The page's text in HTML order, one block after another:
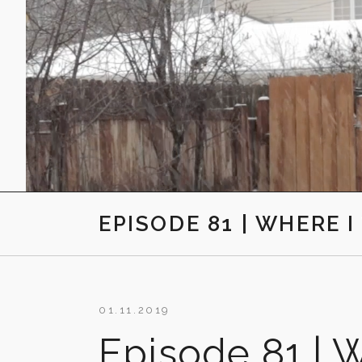
EPISODE 81 | WHERE
01.11.2019